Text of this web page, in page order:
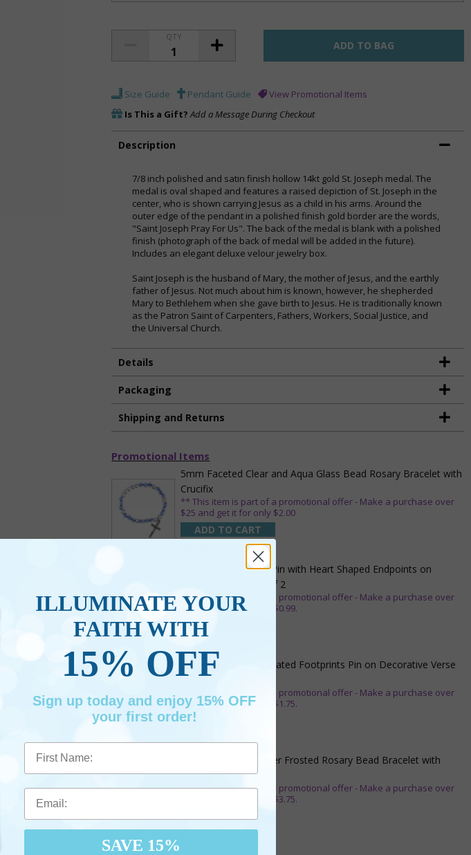
QTY
Size Guide Pendant Guide
View Promotional Items
Is This a Gift? Add a Message During Checkout
Description
7/8 inch polished and satin finish hollow 14kt gold St. Joseph medal. The
medal is oval shaped and features a raised depiction of St. Joseph in the
center, who is shown carrying Jesus as a child in his arms. Around the
outer edge of the pendant in a polished finish gold border are the words,
"Saint Joseph Pray For Us". The back of the medal is blank with a polished
finish (photograph of the back of medal will be added in the future).
Includes an elegant deluxe velour jewelry box.
Saint Joseph is the husband of Mary, the mother of Jesus, and the earthly
father of Jesus. Not much about him is known, however, he shepherded
Mary to Bethlehem when she gave birth to Jesus. He is traditionally known
as the Patron Saint of Carpenters, Fathers, Workers, Social Justice, and
the Universal Church.
Details
Packaging
Shipping and Returns
Promotional Items
5mm Faceted Clear and Aqua Glass Bead Rosary Bracelet with
Crucifix
** This item is part of a promotional offer - Make a purchase over
$25 and get it for only $2.00
ADD TO CART
3/4 Inch Gold Cross Pin with Heart Shaped Endpoints on
Believer Card-Pack of 2
** This item is part of a promotional offer - Make a purchase over
$25 and get it for only $0.99.
ADD TO CART
7/8 x 1/8 Inch Gold Plated Footprints Pin on Decorative Verse
Card
** This item is part of a promotional offer - Make a purchase over
$25 and get it for only $1.75.
ADD TO CART
$10.95
1-3/4 Inch Silver Glitter Frosted Rosary Bead Bracelet with
Crucifix Charm
** This item is part of a promotional offer - Make a purchase over
$50 and get it for only $3.75.
ADD TO CART
ILLUMINATE YOUR
FAITH WITH
15% OFF
Sign up today and enjoy 15% OFF
your first order!
First Name
SAVE 15%